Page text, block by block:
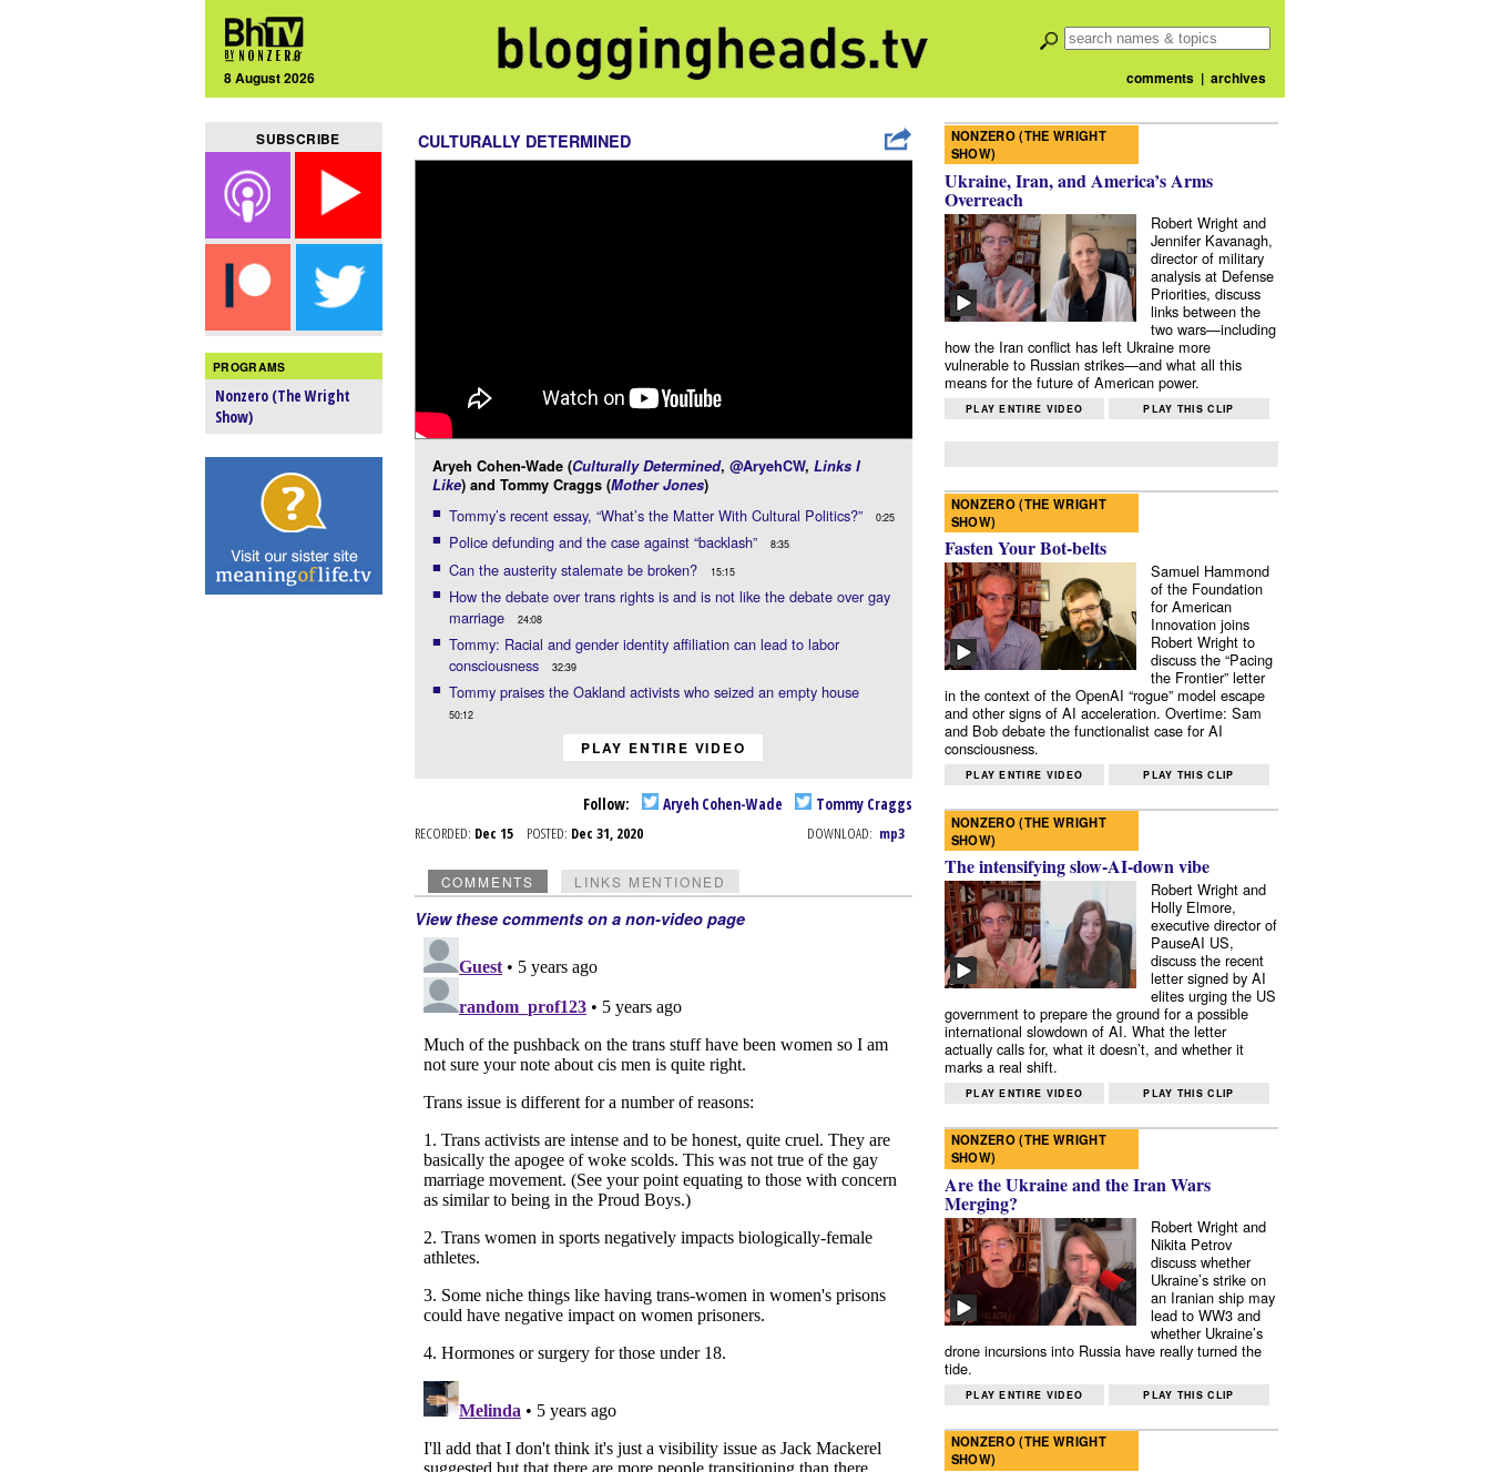
8 August 2026 comments| archives
SUBSCRIBE
PROGRAMS
Nonzero (The Wright
Show)
CULTURALLY DETERMINED
Aryeh Cohen-Wade (Culturally Determined, @AryehCW, Links I
Like) and Tommy Craggs (Mother Jones)
Tommy’s recent essay, “What’s the Matter With Cultural Politics?” 0:25
Police defunding and the case against “backlash” 8:35
Can the austerity stalemate be broken? 15:15
How the debate over trans rights is and is not like the debate over gay
marriage
24:08
Tommy: Racial and gender identity affiliation can lead to labor
consciousness
32:39
Tommy praises the Oakland activists who seized an empty house
50:12
PLAY ENTIRE VIDEO
Follow: Aryeh Cohen-Wade Tommy Craggs
RECORDED: Dec 15 POSTED: Dec 31, 2020 DOWNLOAD: mp3
COMMENTS LINKS MENTIONED
View these comments on a non-video page
NONZERO (THE WRIGHT
SHOW)
Ukraine, Iran, and America’s Arms
Overreach
Robert Wright and
Jennifer Kavanagh,
director of military
analysis at Defense
Priorities, discuss
links between the
two wars—including
how the Iran conflict has left Ukraine more
vulnerable to Russian strikes—and what all this
means for the future of American power.
PLAY ENTIRE VIDEO PLAY THIS CLIP
NONZERO (THE WRIGHT
SHOW)
Fasten Your Bot-belts
Samuel Hammond
of the Foundation
for American
Innovation joins
Robert Wright to
discuss the “Pacing
the Frontier” letter
in the context of the OpenAI “rogue” model escape
and other signs of AI acceleration. Overtime: Sam
and Bob debate the functionalist case for AI
consciousness.
PLAY ENTIRE VIDEO PLAY THIS CLIP
NONZERO (THE WRIGHT
SHOW)
The intensifying slow-AI-down vibe
Robert Wright and
Holly Elmore,
executive director of
PauseAI US,
discuss the recent
letter signed by AI
elites urging the US
government to prepare the ground for a possible
international slowdown of AI. What the letter
actually calls for, what it doesn’t, and whether it
marks a real shift.
PLAY ENTIRE VIDEO PLAY THIS CLIP
NONZERO (THE WRIGHT
SHOW)
Are the Ukraine and the Iran Wars
Merging?
Robert Wright and
Nikita Petrov
discuss whether
Ukraine’s strike on
an Iranian ship may
lead to WW3 and
whether Ukraine’s
drone incursions into Russia have really turned the
tide.
PLAY ENTIRE VIDEO PLAY THIS CLIP
NONZERO (THE WRIGHT
SHOW)